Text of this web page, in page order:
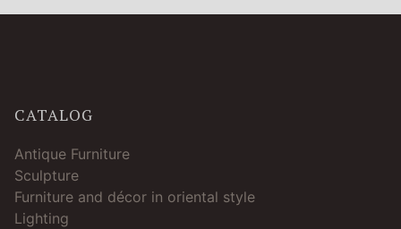
CATALOG
Antique Furniture
Sculpture
Furniture and décor in oriental style
Lighting